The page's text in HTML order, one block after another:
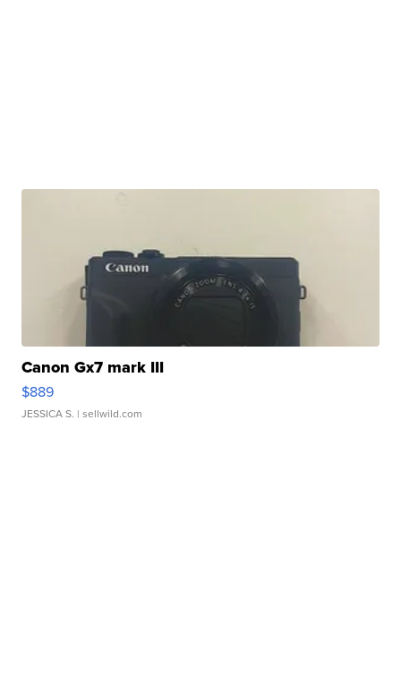
Canon Gx7 mark III
$889
JESSICA S. | sellwild.com